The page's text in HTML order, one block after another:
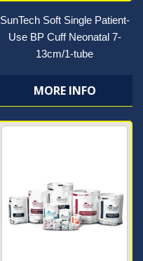
SunTech Soft Single Patient-
Use BP Cuff Neonatal 7-
13cm/1-tube
MORE INFO